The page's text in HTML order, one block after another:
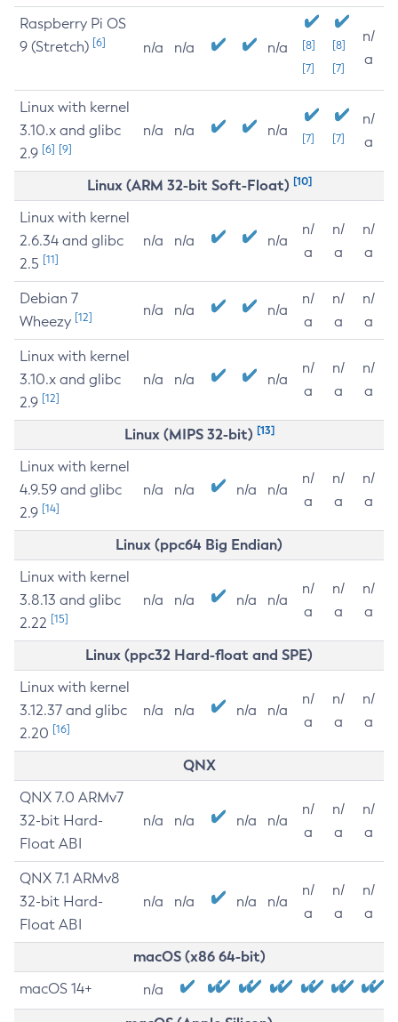
Raspberry Pi OS
9 (Stretch) [6] n/a n/a n/a
[8]
[7]
[8]
[7]
n/
a
Linux with kernel
3.10.x and glibc
2.9 [6] [9]
n/a n/a n/a [7] [7]
n/
a
Linux (ARM 32-bit Soft-Float) [10]
Linux with kernel
2.6.34 and glibc
2.5 [11]
n/a n/a n/a
n/
a
n/
a
n/
a
Debian 7
Wheezy [12] n/a n/a n/a
n/
a
n/
a
n/
a
Linux with kernel
3.10.x and glibc
2.9 [12]
n/a n/a n/a
n/
a
n/
a
n/
a
Linux (MIPS 32-bit) [13]
Linux with kernel
4.9.59 and glibc
2.9 [14]
n/a n/a n/a n/a
n/
a
n/
a
n/
a
Linux (ppc64 Big Endian)
Linux with kernel
3.8.13 and glibc
2.22 [15]
n/a n/a n/a n/a
n/
a
n/
a
n/
a
Linux (ppc32 Hard-float and SPE)
Linux with kernel
3.12.37 and glibc
2.20 [16]
n/a n/a n/a n/a
n/
a
n/
a
n/
a
QNX
QNX 7.0 ARMv7
32-bit Hard-
Float ABI
n/a n/a n/a n/a
n/
a
n/
a
n/
a
QNX 7.1 ARMv8
32-bit Hard-
Float ABI
n/a n/a n/a n/a
n/
a
n/
a
n/
a
macOS (x86 64-bit)
macOS 14+ n/a